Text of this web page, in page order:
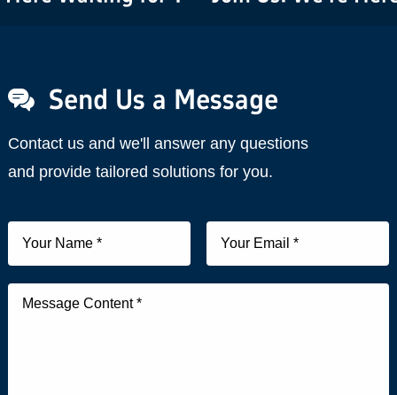
Send Us a Message
Contact us and we'll answer any questions
and provide tailored solutions for you.